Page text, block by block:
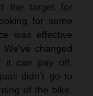
the target for
for some
was effective
changed
it can pay off.
didn’t go to
of the bike.